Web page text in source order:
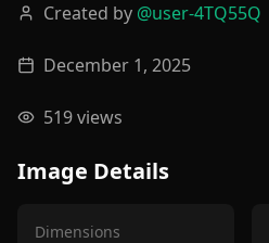
Created by @user-4TQ55Q
December 1, 2025
519views
Image Details
Dimensions